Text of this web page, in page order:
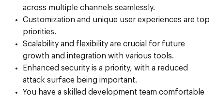
across multiple channels seamlessly.
Customization and unique user experiences are top
priorities.
Scalability and flexibility are crucial for future
growth and integration with various tools.
Enhanced security is a priority, with a reduced
attack surface being important.
You have a skilled development team comfortable